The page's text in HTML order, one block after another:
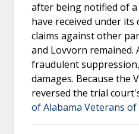
after being notified of a
have received under its
claims against other
and Lovvorn remained.
fraudulent
damages. Because the
reversed the trial
of Alabama Veterans